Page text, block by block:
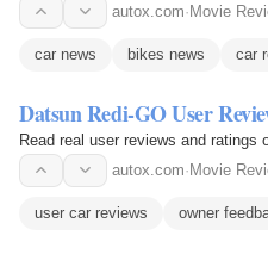
autox.com·Movie
car news bikes news car
Datsun Redi-GO User
Read real user reviews and
autox.com·Movie
user car reviews owner